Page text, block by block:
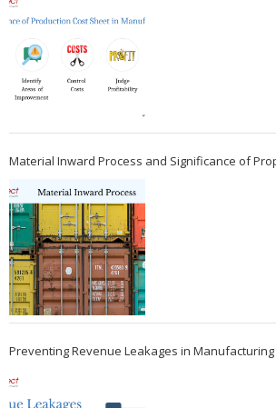
Material Inward Process and Significance of
Preventing Revenue Leakages in Manufacturing